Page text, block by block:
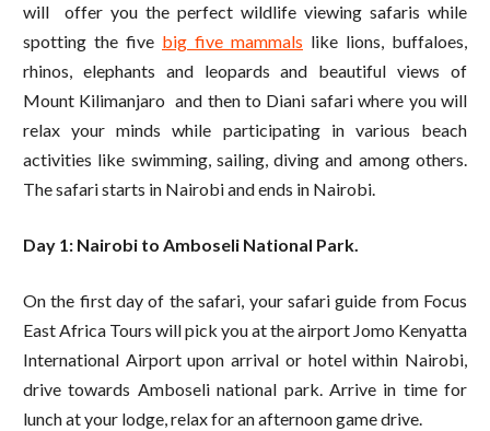
will offer you the perfect wildlife viewing safaris while
spotting the five big five mammals like lions, buffaloes,
rhinos, elephants and leopards and beautiful views of
Mount Kilimanjaro and then to Diani safari where you will
relax your minds while participating in various beach
activities like swimming, sailing, diving and among others.
The safari starts in Nairobi and ends in Nairobi.
Day 1: Nairobi to Amboseli National Park.
On the first day of the safari, your safari guide from Focus
East Africa Tours will pick you at the airport Jomo Kenyatta
International Airport upon arrival or hotel within Nairobi,
drive towards Amboseli national park. Arrive in time for
lunch at your lodge, relax for an afternoon game drive.